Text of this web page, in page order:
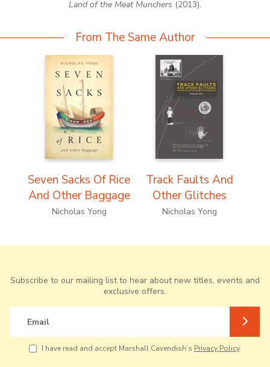
Land of the Meat Munchers (2013).
From The Same Author
Seven Sacks Of Rice
And Other Baggage
Nicholas Yong
Track Faults And
Other Glitches
Nicholas Yong
Subscribe to our mailing list to hear about new titles, events and
exclusive offers.
Email
I have read and accept Marshall Cavendish’s Privacy Policy.